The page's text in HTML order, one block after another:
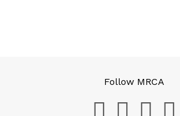
Follow MRCA